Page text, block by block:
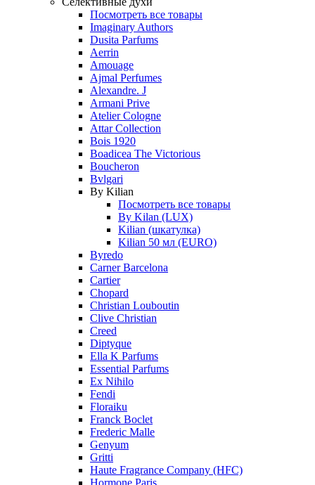
Посмотреть все товары
Imaginary Authors
Dusita Parfums
Aerrin
Amouage
Ajmal Perfumes
Alexandre. J
Armani Prive
Atelier Cologne
Attar Collection
Bois 1920
Boadicea The Victorious
Boucheron
Bvlgari
By Kilian
Посмотреть все товары
By Kilan (LUX)
Kilian (шкатулка)
Kilian 50 мл (EURO)
Byredo
Carner Barcelona
Cartier
Chopard
Christian Louboutin
Clive Christian
Creed
Diptyque
Ella K Parfums
Essential Parfums
Ex Nihilo
Fendi
Floraiku
Franck Boclet
Frederic Malle
Genyum
Gritti
Haute Fragrance Company (HFC)
Hormone Paris